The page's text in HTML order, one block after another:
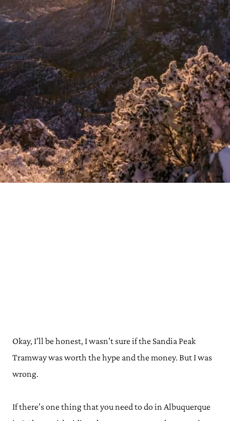
Okay, I’ll be honest, I wasn’t sure if the Sandia Peak
Tramway was worth the hype and the money. But I was
wrong.
If there’s one thing that you need to do in Albuquerque